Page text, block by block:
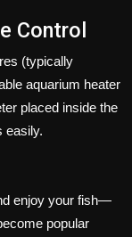
Control
(typically
aquarium heater
placed inside the
easily.
enjoy your fish—
popular